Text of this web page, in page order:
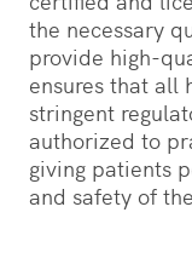
the necessary
provide high-
ensures that all
stringent
authorized to
giving patients
and safety of